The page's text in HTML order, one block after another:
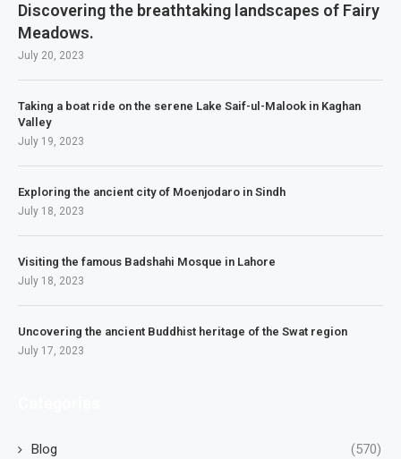
Discovering the breathtaking landscapes of Fairy
Meadows.
July 20, 2023
Taking a boat ride on the serene Lake Saif-ul-Malook in Kaghan
Valley
July 19, 2023
Exploring the ancient city of Moenjodaro in Sindh
July 18, 2023
Visiting the famous Badshahi Mosque in Lahore
July 18, 2023
Uncovering the ancient Buddhist heritage of the Swat region
July 17, 2023
Blog (570)